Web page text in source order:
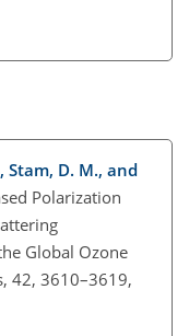
Stam, D. M., and
Polarization
Global Ozone
42, 3610–3619,